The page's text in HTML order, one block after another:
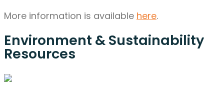
More information is available here.
Environment & Sustainability
Resources